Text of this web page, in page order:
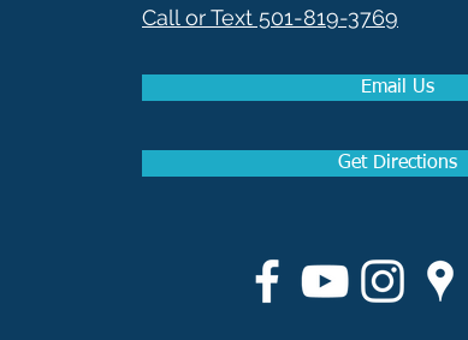
Call or Text 501-819-3769
Email Us
Get Directions